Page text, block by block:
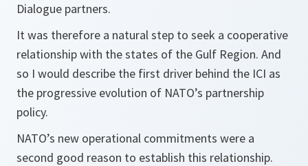
Dialogue partners.
It was therefore a natural step to seek a cooperative
relationship with the states of the Gulf Region. And
so I would describe the first driver behind the ICI as
the progressive evolution of NATO’s partnership
policy.
NATO’s new operational commitments were a
second good reason to establish this relationship.